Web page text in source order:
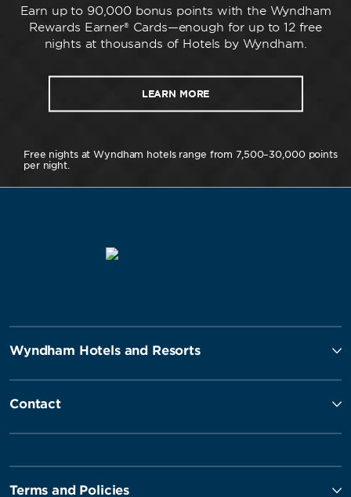
Earn up to 90,000 bonus points with the Wyndham
Rewards Earner® Cards—enough for up to 12 free
nights at thousands of Hotels by Wyndham.
LEARN MORE
Free nights at Wyndham hotels range from 7,500–30,000 points
per night.
Wyndham Hotels and Resorts
Contact
Terms and Policies